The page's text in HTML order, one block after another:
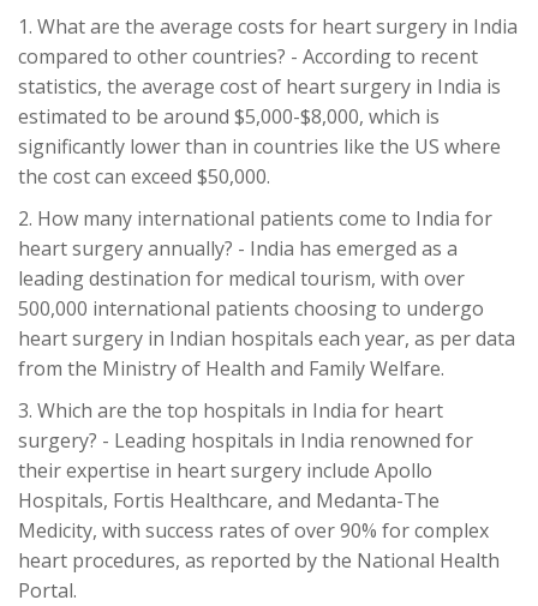
1. What are the average costs for heart surgery in India
compared to other countries? - According to recent
statistics, the average cost of heart surgery in India is
estimated to be around $5,000-$8,000, which is
significantly lower than in countries like the US where
the cost can exceed $50,000.
2. How many international patients come to India for
heart surgery annually? - India has emerged as a
leading destination for medical tourism, with over
500,000 international patients choosing to undergo
heart surgery in Indian hospitals each year, as per data
from the Ministry of Health and Family Welfare.
3. Which are the top hospitals in India for heart
surgery? - Leading hospitals in India renowned for
their expertise in heart surgery include Apollo
Hospitals, Fortis Healthcare, and Medanta-The
Medicity, with success rates of over 90% for complex
heart procedures, as reported by the National Health
Portal.